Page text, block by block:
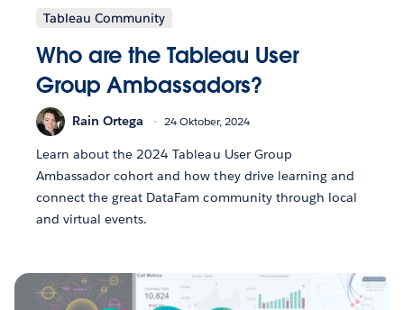
Tableau Community
Who are the Tableau User
Group Ambassadors?
Rain Ortega 24 Oktober, 2024
Learn about the 2024 Tableau User Group
Ambassador cohort and how they drive learning and
connect the great DataFam community through local
and virtual events.